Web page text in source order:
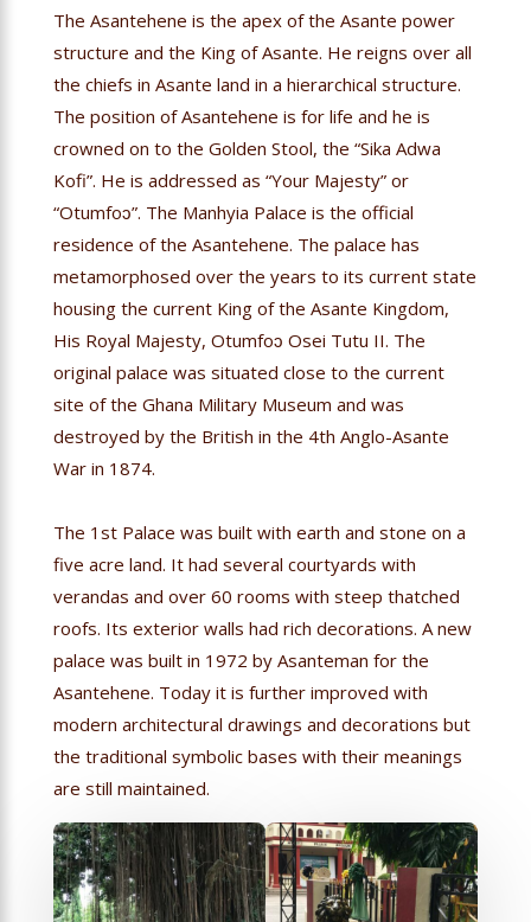
The Asantehene is the apex of the Asante power
structure and the King of Asante. He reigns over all
the chiefs in Asante land in a hierarchical structure.
The position of Asantehene is for life and he is
crowned on to the Golden Stool, the “Sika Adwa
Kofi”. He is addressed as “Your Majesty” or
“Otumfoɔ”. The Manhyia Palace is the official
residence of the Asantehene. The palace has
metamorphosed over the years to its current state
housing the current King of the Asante Kingdom,
His Royal Majesty, Otumfoɔ Osei Tutu II. The
original palace was situated close to the current
site of the Ghana Military Museum and was
destroyed by the British in the 4th Anglo-Asante
War in 1874.
The 1st Palace was built with earth and stone on a
five acre land. It had several courtyards with
verandas and over 60 rooms with steep thatched
roofs. Its exterior walls had rich decorations. A new
palace was built in 1972 by Asanteman for the
Asantehene. Today it is further improved with
modern architectural drawings and decorations but
the traditional symbolic bases with their meanings
are still maintained.